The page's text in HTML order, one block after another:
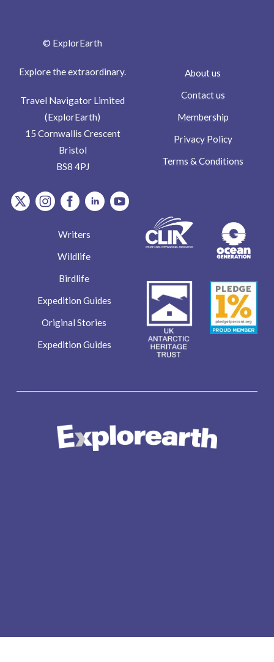
© ExplorEarth
Explore the extraordinary.
Travel Navigator Limited
(ExplorEarth)
15 Cornwallis Crescent
Bristol
BS8 4PJ
item.Platform
item.Platform
item.Platform
item.Platform
item.Platform
About us
Contact us
Membership
Privacy Policy
Terms & Conditions
Writers
Wildlife
Birdlife
Expedition Guides
Original Stories
Expedition Guides